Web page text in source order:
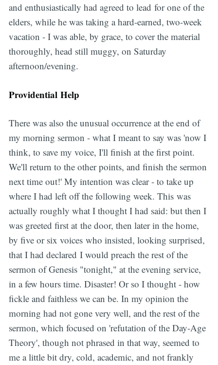
and enthusiastically had agreed to lead for one of the
elders, while he was taking a hard-earned, two-week
vacation - I was able, by grace, to cover the material
thoroughly, head still muggy, on Saturday
afternoon/evening.
Providential Help
There was also the unusual occurrence at the end of
my morning sermon - what I meant to say was 'now I
think, to save my voice, I'll finish at the first point.
We'll return to the other points, and finish the sermon
next time out!' My intention was clear - to take up
where I had left off the following week. This was
actually roughly what I thought I had said: but then I
was greeted first at the door, then later in the home,
by five or six voices who insisted, looking surprised,
that I had declared I would preach the rest of the
sermon of Genesis "tonight," at the evening service,
in a few hours time. Disaster! Or so I thought - how
fickle and faithless we can be. In my opinion the
morning had not gone very well, and the rest of the
sermon, which focused on 'refutation of the Day-Age
Theory', though not phrased in that way, seemed to
me a little bit dry, cold, academic, and not frankly